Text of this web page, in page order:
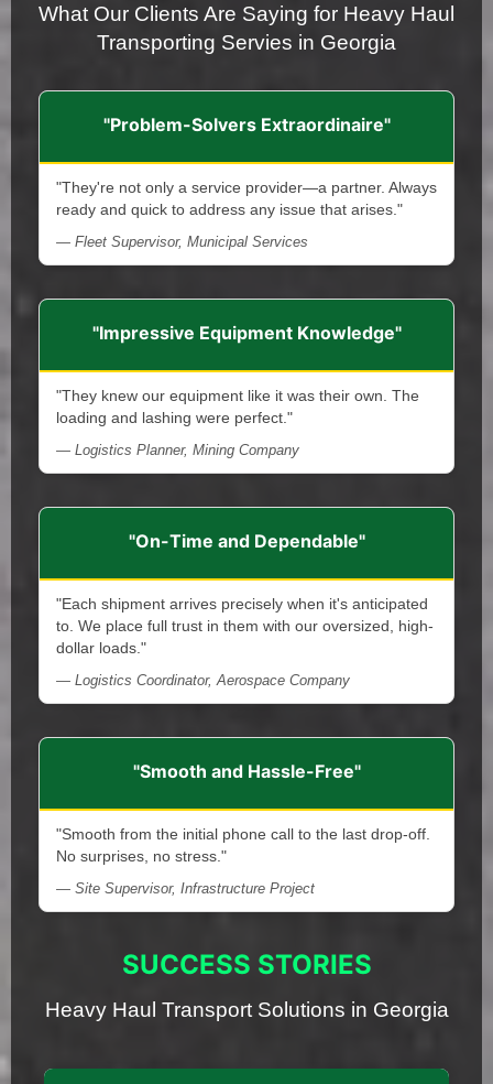
What Our Clients Are Saying for Heavy Haul
Transporting Servies in Georgia
"Problem-Solvers Extraordinaire"
"They're not only a service provider—a partner. Always
ready and quick to address any issue that arises."
— Fleet Supervisor, Municipal Services
"Impressive Equipment Knowledge"
"They knew our equipment like it was their own. The
loading and lashing were perfect."
— Logistics Planner, Mining Company
"On-Time and Dependable"
"Each shipment arrives precisely when it's anticipated
to. We place full trust in them with our oversized, high-
dollar loads."
— Logistics Coordinator, Aerospace Company
"Smooth and Hassle-Free"
"Smooth from the initial phone call to the last drop-off.
No surprises, no stress."
— Site Supervisor, Infrastructure Project
SUCCESS STORIES
Heavy Haul Transport Solutions in Georgia